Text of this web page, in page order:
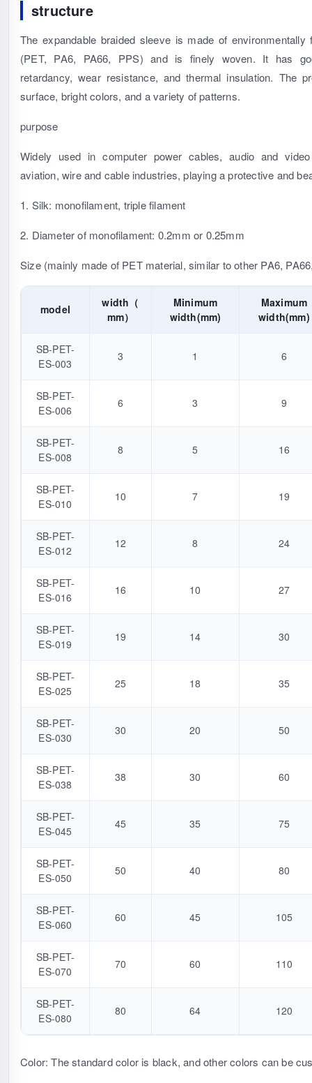
structure
The expandable braided sleeve is made of environmentally
(PET, PA6, PA66, PPS) and is finely woven. It has
retardancy, wear resistance, and thermal insulation. The
surface, bright colors, and a variety of patterns.
purpose
Widely used in computer power cables, audio and
aviation, wire and cable industries, playing a protective and
1. Silk: monofilament, triple filament
2. Diameter of monofilament: 0.2mm or 0.25mm
Size (mainly made of PET material, similar to other PA6,
model
width（
mm）
Minimum
width(mm)
Maximum
width(mm)
SB-PET-
ES-003
3 1 6
SB-PET-
ES-006
6 3 9
SB-PET-
ES-008
8 5 16
SB-PET-
ES-010
10 7 19
SB-PET-
ES-012
12 8 24
SB-PET-
ES-016
16 10 27
SB-PET-
ES-019
19 14 30
SB-PET-
ES-025
25 18 35
SB-PET-
ES-030
30 20 50
SB-PET-
ES-038
38 30 60
SB-PET-
ES-045
45 35 75
SB-PET-
ES-050
50 40 80
SB-PET-
ES-060
60 45 105
SB-PET-
ES-070
70 60 110
SB-PET-
ES-080
80 64 120
Color: The standard color is black, and other colors can be